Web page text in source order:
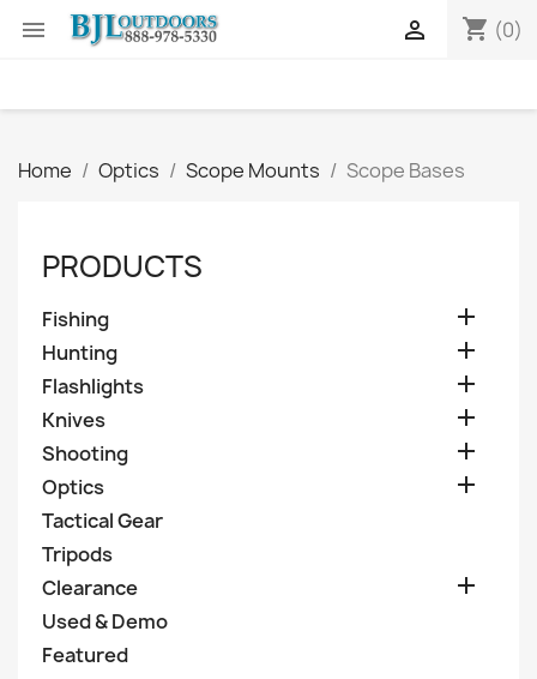
 shopping_cart (0)

Home Optics Scope Mounts Scope Bases
PRODUCTS
Fishing 
Hunting 
Flashlights 
Knives 
Shooting 
Optics 
Tactical Gear
Tripods
Clearance

Used & Demo
Featured